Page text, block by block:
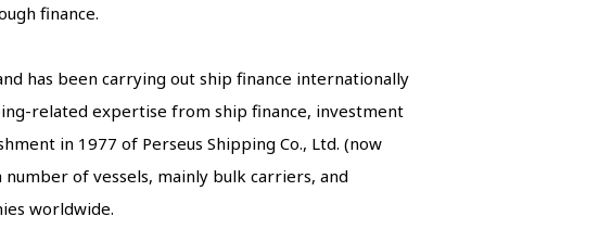
finance.
has been carrying out ship finance internationally
related expertise from ship finance, investment
in 1977 of Perseus Shipping Co., Ltd. (now
number of vessels, mainly bulk carriers, and
worldwide.